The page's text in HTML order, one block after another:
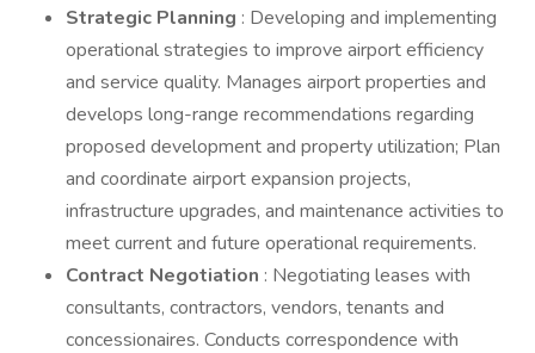
Strategic Planning : Developing and implementing
operational strategies to improve airport efficiency
and service quality. Manages airport properties and
develops long-range recommendations regarding
proposed development and property utilization; Plan
and coordinate airport expansion projects,
infrastructure upgrades, and maintenance activities to
meet current and future operational requirements.
Contract Negotiation : Negotiating leases with
consultants, contractors, vendors, tenants and
concessionaires. Conducts correspondence with